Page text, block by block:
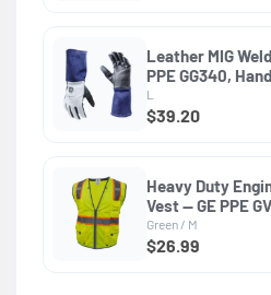
Leather MIG
PPE GG340,
L
$39.20
Heavy Duty
Vest — GE PPE
Clothing
Green / M
$26.99